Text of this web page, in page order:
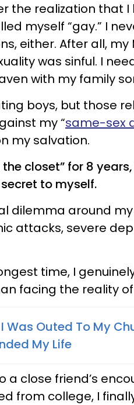
the realization that
myself “gay.” I
either. After all,
was sinful. I
with my family
boys, but those
my “same-sex
my salvation.
the closet” for 8
to myself.
dilemma around
attacks, severe
time, I
facing the reality
I Was Outed To My
My Life
a close friend’s
from college, I